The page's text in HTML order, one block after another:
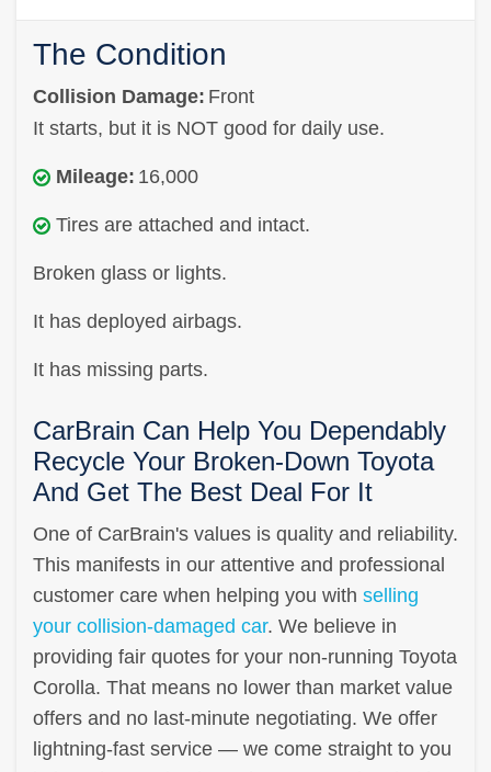
The Condition
Collision Damage: Front
It starts, but it is NOT good for daily use.
Mileage: 16,000
Tires are attached and intact.
Broken glass or lights.
It has deployed airbags.
It has missing parts.
CarBrain Can Help You Dependably
Recycle Your Broken-Down Toyota
And Get The Best Deal For It
One of CarBrain's values is quality and reliability.
This manifests in our attentive and professional
customer care when helping you with selling
your collision-damaged car. We believe in
providing fair quotes for your non-running Toyota
Corolla. That means no lower than market value
offers and no last-minute negotiating. We offer
lightning-fast service — we come straight to you